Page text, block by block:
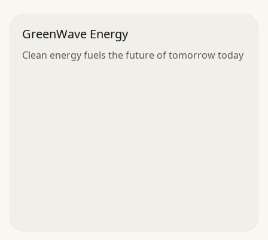
GreenWave Energy
Clean energy fuels the future of tomorrow today